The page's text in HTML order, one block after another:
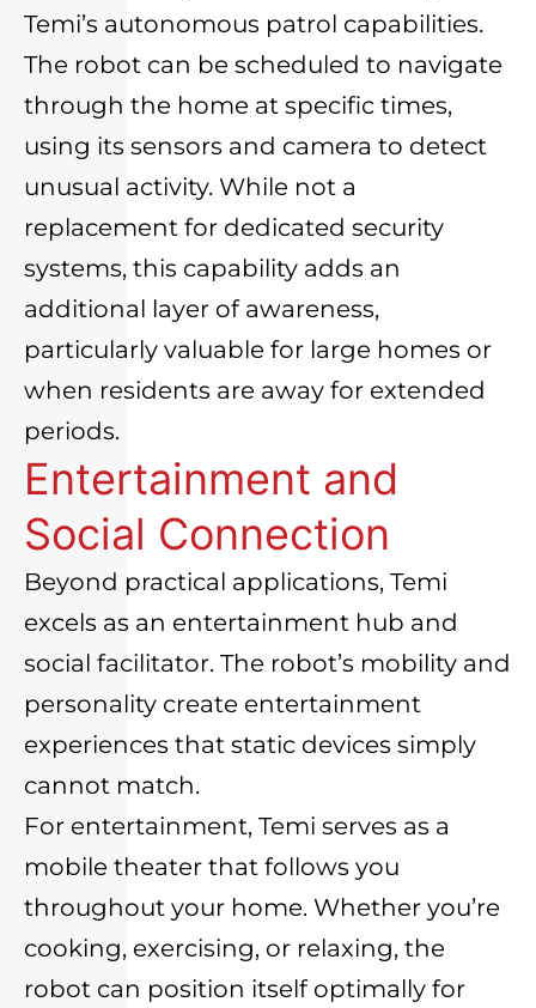
Temi’s autonomous patrol capabilities.
The robot can be scheduled to navigate
through the home at specific times,
using its sensors and camera to detect
unusual activity. While not a
replacement for dedicated security
systems, this capability adds an
additional layer of awareness,
particularly valuable for large homes or
when residents are away for extended
periods.
Entertainment and
Social Connection
Beyond practical applications, Temi
excels as an entertainment hub and
social facilitator. The robot’s mobility and
personality create entertainment
experiences that static devices simply
cannot match.
For entertainment, Temi serves as a
mobile theater that follows you
throughout your home. Whether you’re
cooking, exercising, or relaxing, the
robot can position itself optimally for